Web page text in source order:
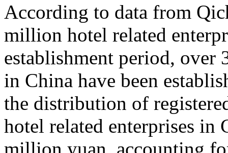
According to data from
million hotel related
establishment period, over
in China have been
the distribution of
hotel related enterprises in
million yuan, accounting